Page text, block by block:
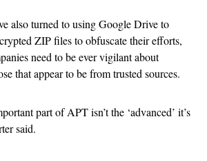
also turned to using Google Drive to
ZIP files to obfuscate their efforts,
need to be ever vigilant about
that appear to be from trusted sources.
part of APT isn’t the ‘advanced’ it’s
said.